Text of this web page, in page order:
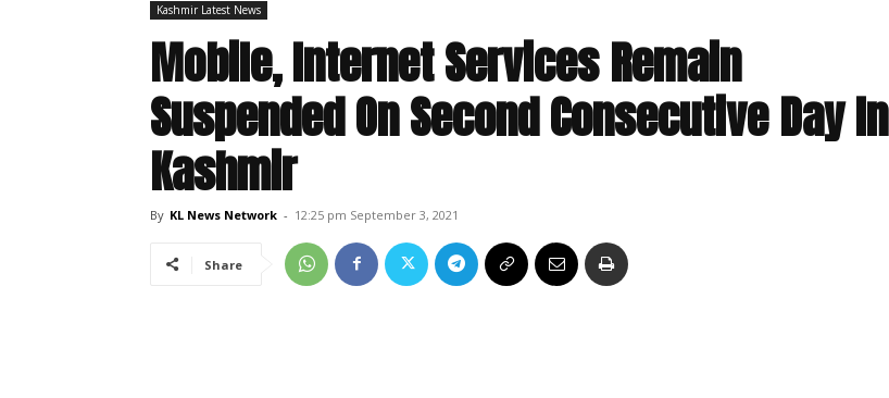
Kashmir Latest News
Mobile, Internet Services Remain
Suspended On Second Consecutive Day In
Kashmir
By KL News Network - 12:25 pm September 3, 2021
Share